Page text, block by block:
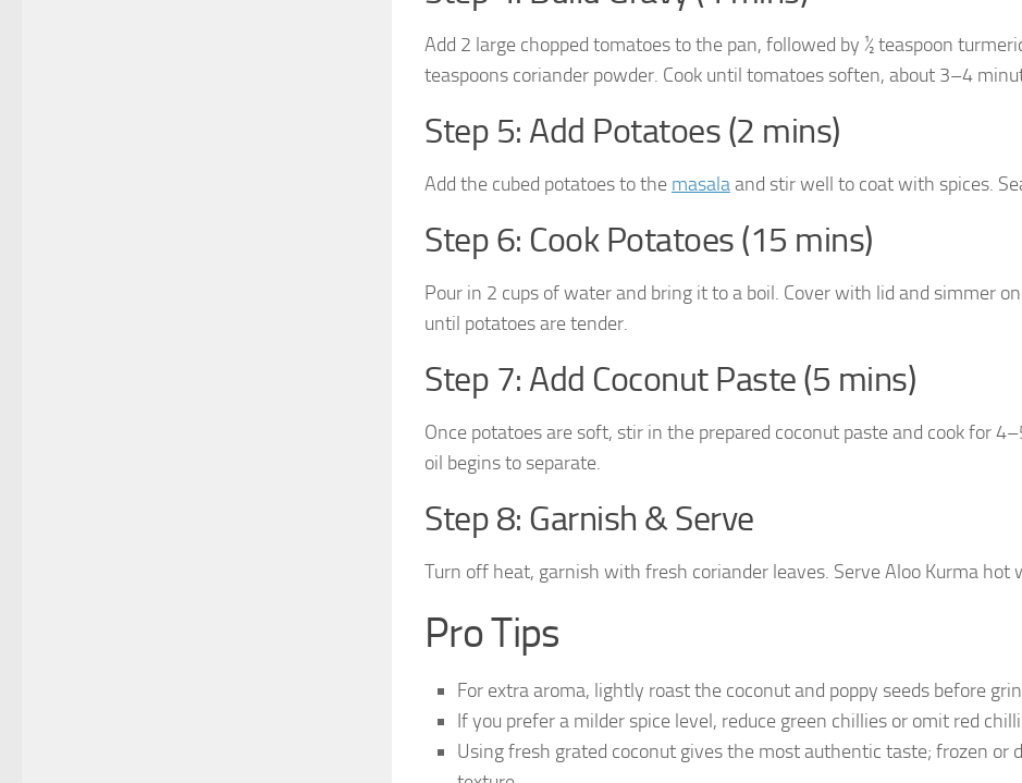
Add 2 large chopped tomatoes to the pan, followed by ½ teaspoon
teaspoons coriander powder. Cook until tomatoes soften, about 3–4
Step 5: Add Potatoes (2 mins)
Add the cubed potatoes to the masalaand stir well to coat with spices.
Step 6: Cook Potatoes (15 mins)
Pour in 2 cups of water and bring it to a boil. Cover with lid and simmer
until potatoes are tender.
Step 7: Add Coconut Paste (5 mins)
Once potatoes are soft, stir in the prepared coconut paste and cook for
oil begins to separate.
Step 8: Garnish & Serve
Turn off heat, garnish with fresh coriander leaves. Serve Aloo Kurma hot
Pro Tips
For extra aroma, lightly roast the coconut and poppy seeds before
If you prefer a milder spice level, reduce green chillies or omit red
Using fresh grated coconut gives the most authentic taste; frozen